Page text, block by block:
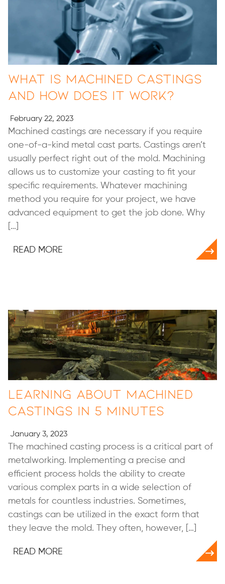
What Is Machined Castings
and How Does It Work?
February 22, 2023
Machined castings are necessary if you require
one-of-a-kind metal cast parts. Castings aren’t
usually perfect right out of the mold. Machining
allows us to customize your casting to fit your
specific requirements. Whatever machining
method you require for your project, we have
advanced equipment to get the job done. Why
[…]
READ MORE
Learning About Machined
Castings in 5 minutes
January 3, 2023
The machined casting process is a critical part of
metalworking. Implementing a precise and
efficient process holds the ability to create
various complex parts in a wide selection of
metals for countless industries. Sometimes,
castings can be utilized in the exact form that
they leave the mold. They often, however, […]
READ MORE